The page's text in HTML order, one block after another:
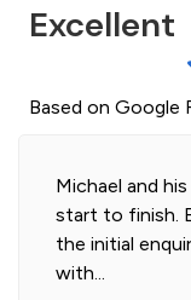
Excellent
Based on Google
Michael and
start to finish.
the initial
with...